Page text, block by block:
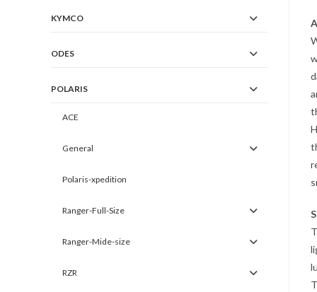
KYMCO
ODES
POLARIS
ACE
General
Polaris-xpedition
Ranger-Full-Size
Ranger-Mide-size
RZR